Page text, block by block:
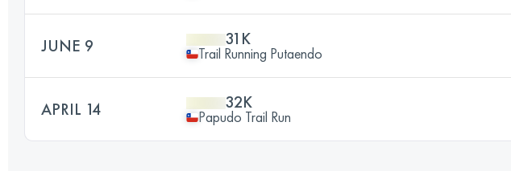
JUNE 9 31K
Trail Running Putaendo
APRIL 14 32K
Papudo Trail Run